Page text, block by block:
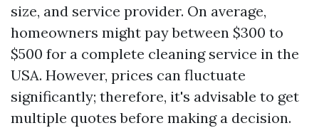
size, and service provider. On average,
homeowners might pay between $300 to
$500 for a complete cleaning service in the
USA. However, prices can fluctuate
significantly; therefore, it's advisable to get
multiple quotes before making a decision.